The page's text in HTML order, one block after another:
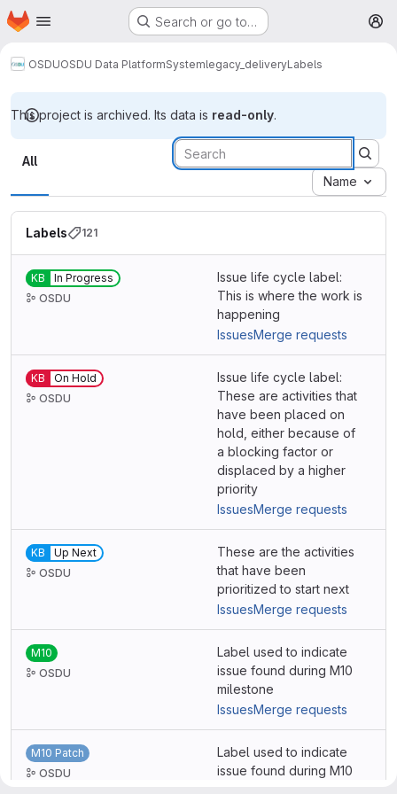
Skip to main content
Homepage Search or go to…
OSDUOSDU Data PlatformSystemlegacy_deliveryLabels
This project is archived. Its data is read-only.
Labels
All
Name
Labels 121
KB
In Progress
OSDU
Issue life cycle label:
This is where the work is
happening
IssuesMerge requests
KB
On Hold
OSDU
Issue life cycle label:
These are activities that
have been placed on
hold, either because of
a blocking factor or
displaced by a higher
priority
IssuesMerge requests
KB
Up Next
OSDU
These are the activities
that have been
prioritized to start next
IssuesMerge requests
M10
OSDU
Label used to indicate
issue found during M10
milestone
IssuesMerge requests
M10 Patch
OSDU
Label used to indicate
issue found during M10